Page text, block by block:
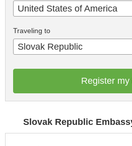
United States of America
Traveling to
Slovak Republic
Register my
Slovak Republic